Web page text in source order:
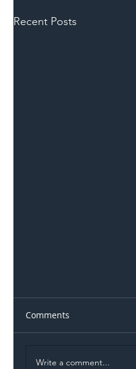
Recent Posts
Comments
Write a comment...